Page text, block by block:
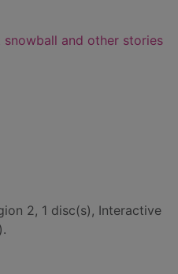
snowball and other stories
2, 1 disc(s), Interactive